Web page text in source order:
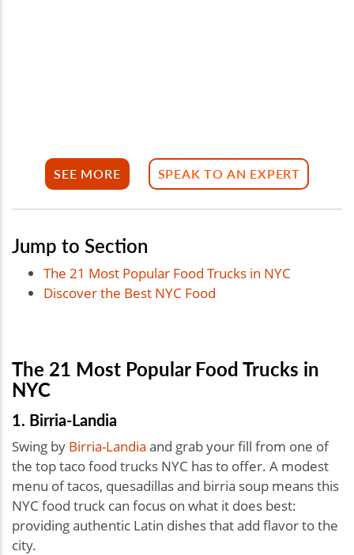
SEE MORE SPEAK TO AN EXPERT
Jump to Section
The 21 Most Popular Food Trucks in NYC
Discover the Best NYC Food
The 21 Most Popular Food Trucks in
NYC
1. Birria-Landia
Swing by Birria-Landia and grab your fill from one of
the top taco food trucks NYC has to offer. A modest
menu of tacos, quesadillas and birria soup means this
NYC food truck can focus on what it does best:
providing authentic Latin dishes that add flavor to the
city.